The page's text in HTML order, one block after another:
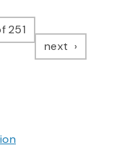
251
next page